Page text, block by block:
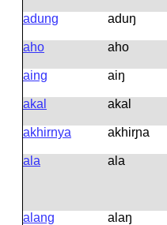
adung
aduŋ
aho
aho
aing
aiŋ
akal
akal
akhirnya
akhirɲa
ala
ala
alang
alaŋ